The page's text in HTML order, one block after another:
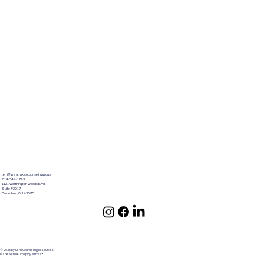
terri@greatlakescounselinggroup
614-344-1793
1121 Worthington Woods Blvd
Suite #3017
Columbus ,OH 43085
© 2025 by Kern Counseling Resources
Made withNeurospicy Nerds!™